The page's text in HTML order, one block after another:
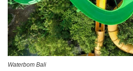
Waterbom Bali